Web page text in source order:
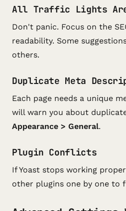
All Traffic Lights Are
Don't panic. Focus on the
readability. Some
others.
Duplicate Meta
Each page needs a unique
will warn you about
Appearance > General.
Plugin Conflicts
If Yoast stops working
other plugins one by one to